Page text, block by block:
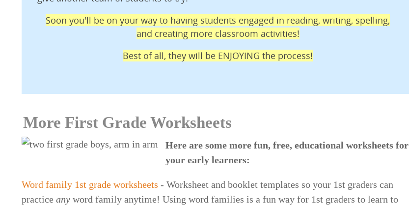
Soon you'll be on your way to having students engaged in reading, writing, spelling,
and creating more classroom activities!
Best of all, they will be ENJOYING the process!
More First Grade Worksheets
Here are some more fun, free, educational worksheets for
your early learners:
Word family 1st grade worksheets - Worksheet and booklet templates so your 1st graders can
practiceanyword family anytime! Using word families is a fun way for 1st graders to learn to